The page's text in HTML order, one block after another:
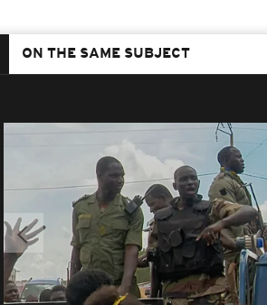
ON THE SAME SUBJECT